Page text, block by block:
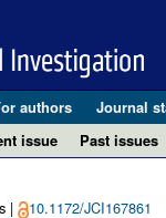
authors Journal
issue Past issues
| 10.1172/JCI167861